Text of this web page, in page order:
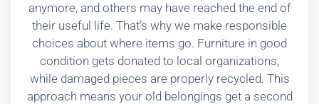
anymore, and others may have reached the end of
their useful life. That’s why we make responsible
choices about where items go. Furniture in good
condition gets donated to local organizations,
while damaged pieces are properly recycled. This
approach means your old belongings get a second